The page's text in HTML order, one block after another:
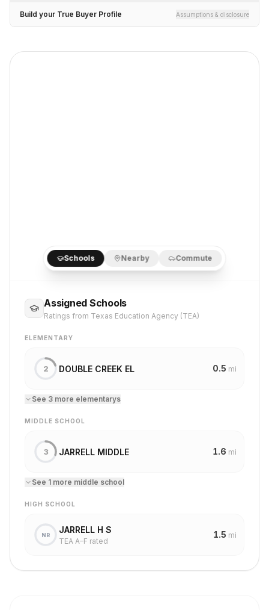
Build your True Buyer Profile Assumptions & disclosure
Schools Nearby Commute
Assigned Schools
Ratings from Texas Education Agency (TEA)
ELEMENTARY
2 DOUBLE CREEK EL 0.5 mi
See 3 more elementarys
MIDDLE SCHOOL
3 JARRELL MIDDLE 1.6 mi
See 1 more middle school
HIGH SCHOOL
NR
JARRELL H S
TEA A–F rated
1.5 mi